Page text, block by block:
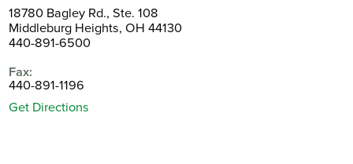
18780 Bagley Rd., Ste. 108
Middleburg Heights, OH 44130
440-891-6500
Fax:
440-891-1196
Get Directions